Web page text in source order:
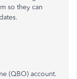
so they can
(QBO) account.